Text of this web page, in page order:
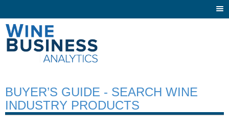
BUYER’S GUIDE - SEARCH WINE
INDUSTRY PRODUCTS